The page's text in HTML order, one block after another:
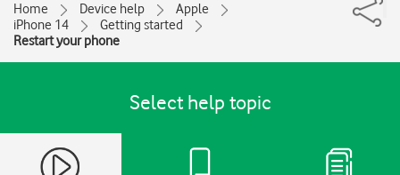
Home Device help
Apple
iPhone 14
Getting started
Restart your phone
Select help topic